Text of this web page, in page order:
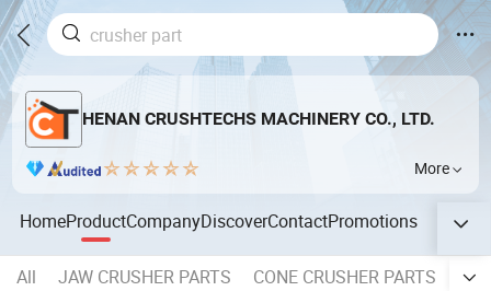
HENAN CRUSHTECHS MACHINERY CO., LTD.
More
HomeProductCompanyDiscoverContactPromotions
All JAW CRUSHER PARTS CONE CRUSHER PARTS